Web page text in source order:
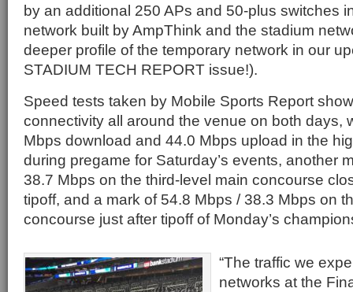
by an additional 250 APs and 50-plus switches
network built by AmpThink and the stadium
deeper profile of the temporary network in our
STADIUM TECH REPORT issue!).
Speed tests taken by Mobile Sports Report
connectivity all around the venue on both days,
Mbps download and 44.0 Mbps upload in the
during pregame for Saturday’s events, another
38.7 Mbps on the third-level main concourse
tipoff, and a mark of 54.8 Mbps / 38.3 Mbps on
concourse just after tipoff of Monday’s
“The traffic we
networks at the